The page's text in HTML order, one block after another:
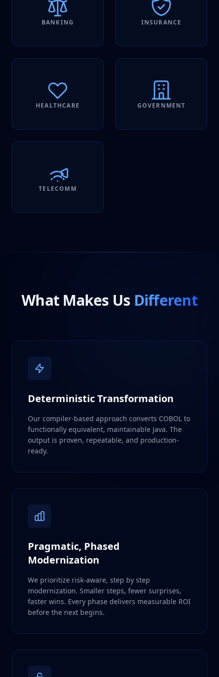
BANKING INSURANCE
HEALTHCARE GOVERNMENT
TELECOMM
What Makes Us Different
Deterministic Transformation
Our compiler-based approach converts COBOL to
functionally equivalent, maintainable Java. The
output is proven, repeatable, and production-
ready.
Pragmatic, Phased
Modernization
We prioritize risk-aware, step by step
modernization. Smaller steps, fewer surprises,
faster wins. Every phase delivers measurable ROI
before the next begins.